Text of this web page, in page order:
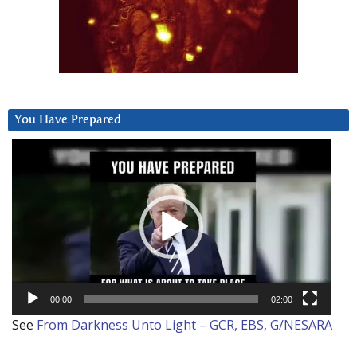
You Have Prepared
00:00 02:00
See From Darkness Unto Light – GCR, EBS, G/NESARA